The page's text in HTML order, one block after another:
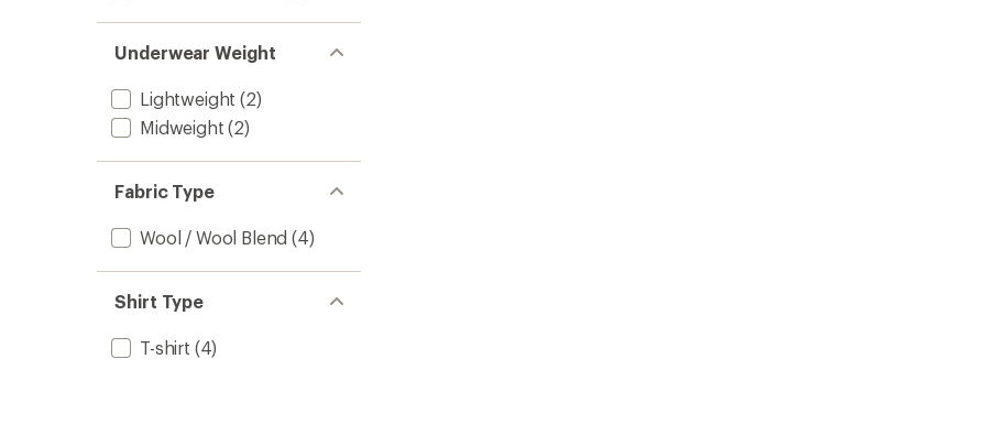
Underwear Weight
Lightweight (2)
Midweight (2)
Fabric Type
Wool / Wool Blend (4)
Shirt Type
T-shirt (4)